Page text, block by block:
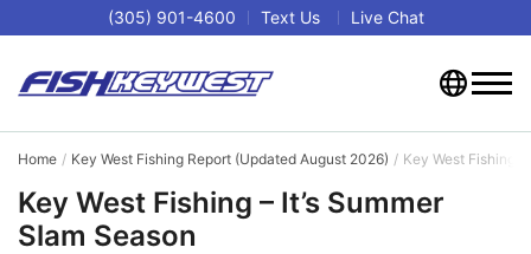
(305) 901-4600 Text Us Live Chat
Home Key West Fishing Report (Updated August 2026) Key West Fishing –
Key West Fishing – It’s Summer
Slam Season